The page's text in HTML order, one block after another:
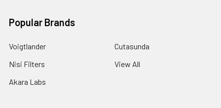
Popular Brands
Voigtlander
Nisi Filters
Akara Labs
Cutasunda
View All